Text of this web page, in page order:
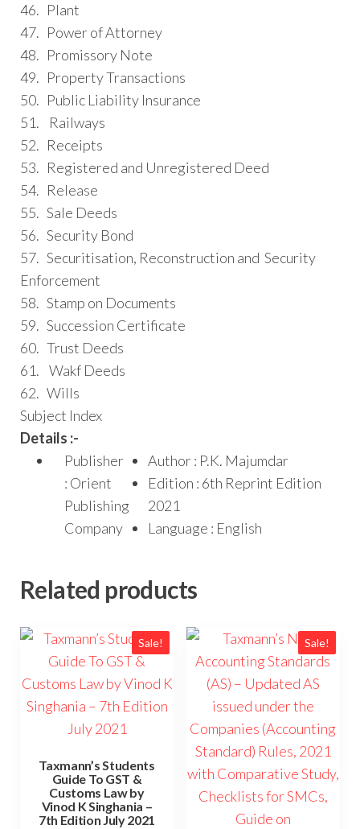
46. Plant
47. Power of Attorney
48. Promissory Note
49. Property Transactions
50. Public Liability Insurance
51. Railways
52. Receipts
53. Registered and Unregistered Deed
54. Release
55. Sale Deeds
56. Security Bond
57. Securitisation, Reconstruction and Security
Enforcement
58. Stamp on Documents
59. Succession Certificate
60. Trust Deeds
61. Wakf Deeds
62. Wills
Subject Index
Details :-
Publisher
: Orient
Publishing
Company
Author : P.K. Majumdar
Edition : 6th Reprint Edition
2021
Language : English
Related products
Sale!
Taxmann’s Students
Guide To GST &
Customs Law by
Vinod K Singhania –
7th Edition July 2021
Sale!